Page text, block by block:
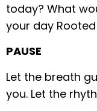
today? What
your day
PAUSE
Let the breath
you. Let the